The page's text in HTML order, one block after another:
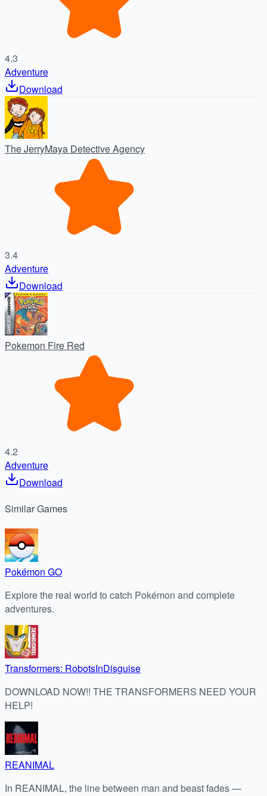
4.3
Adventure
Download
The JerryMaya Detective Agency
3.4
Adventure
Download
Pokemon Fire Red
4.2
Adventure
Download
SimilarGames
Pokémon GO
Explore the real world to catch Pokémon and complete
adventures.
Transformers: RobotsInDisguise
DOWNLOAD NOW!! THE TRANSFORMERS NEED YOUR
HELP!
REANIMAL
In REANIMAL, the line between man and beast fades —